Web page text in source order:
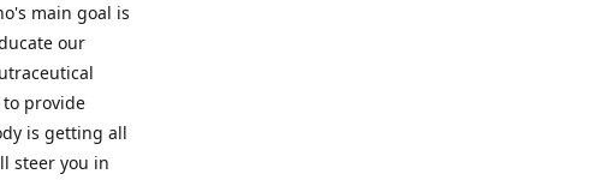
main goal is
our
provide
is getting all
steer you in